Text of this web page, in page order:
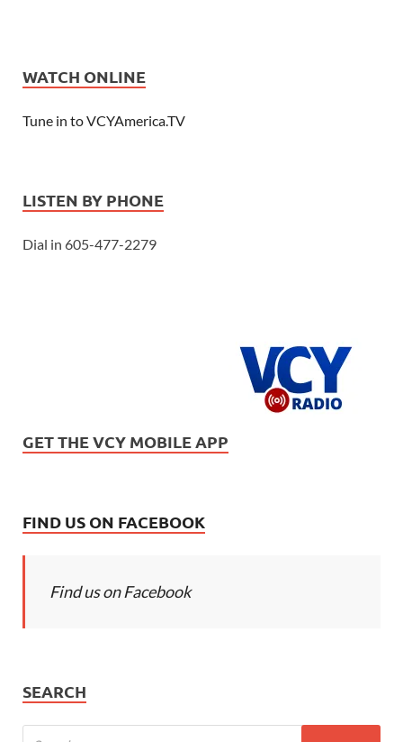
WATCH ONLINE
Tune in to VCYAmerica.TV
LISTEN BY PHONE
Dial in 605-477-2279
GET THE VCY MOBILE APP
FIND US ON FACEBOOK
Find us on Facebook
SEARCH